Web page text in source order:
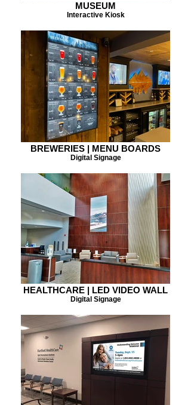
MUSEUM
Interactive Kiosk
BREWERIES | MENU BOARDS
Digital Signage
HEALTHCARE | LED VIDEO WALL
Digital Signage